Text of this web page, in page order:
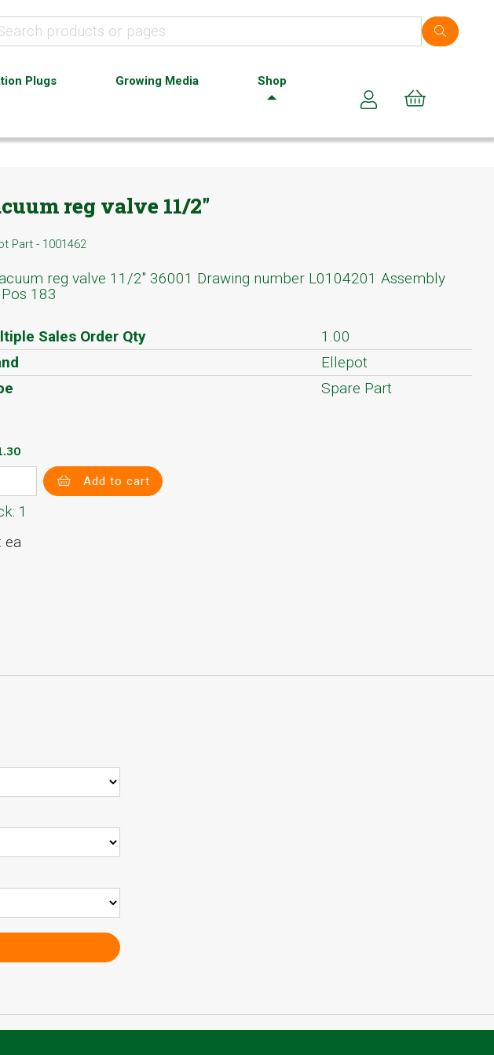
Plugs Growing Media Shop
reg valve 11/2"
Part - 1001462
reg valve 11/2" 36001 Drawing number L0104201 Assembly
183
Sales Order Qty
1.00
Ellepot
Spare Part
Add to cart
1
ea